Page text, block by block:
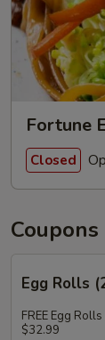
Fortune
Closed
Coupons
Egg Rolls
FREE Egg
$32.99